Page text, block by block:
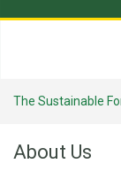
The Sustainable
About Us